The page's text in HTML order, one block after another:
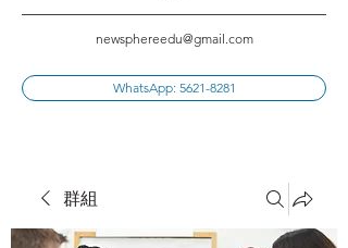
newsphereedu@gmail.com
WhatsApp: 5621-8281
群組